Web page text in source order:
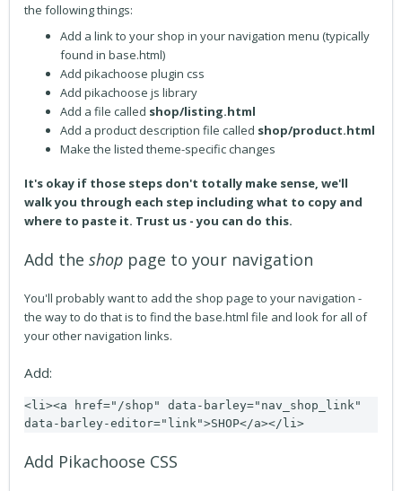
the following things:
Add a link to your shop in your navigation menu (typically
found in base.html)
Add pikachoose plugin css
Add pikachoose js library
Add a file called shop/listing.html
Add a product description file called shop/product.html
Make the listed theme-specific changes
It's okay if those steps don't totally make sense, we'll
walk you through each step including what to copy and
where to paste it. Trust us - you can do this.
Add the shop page to your navigation
You'll probably want to add the shop page to your navigation -
the way to do that is to find the base.html file and look for all of
your other navigation links.
Add:
<li><a href="/shop" data-barley="nav_shop_link"
data-barley-editor="link">SHOP</a></li>
Add Pikachoose CSS